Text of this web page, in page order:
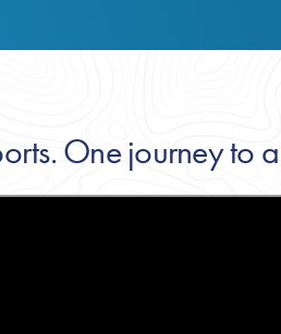
One journey to